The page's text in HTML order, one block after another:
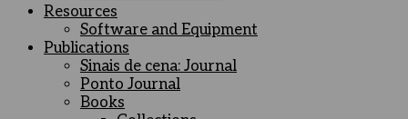
Resources
Software and Equipment
Publications
Sinais de cena: Journal
Ponto Journal
Books